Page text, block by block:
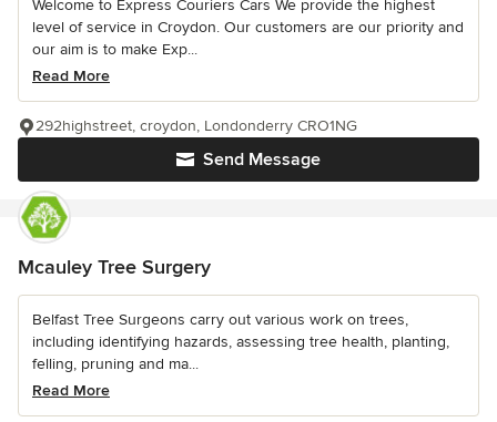
Welcome to Express Couriers Cars We provide the highest
level of service in Croydon. Our customers are our priority and
our aim is to make Exp...
Read More
Send Message
292highstreet, croydon, Londonderry CRO1NG
Mcauley Tree Surgery
Belfast Tree Surgeons carry out various work on trees,
including identifying hazards, assessing tree health, planting,
felling, pruning and ma...
Read More